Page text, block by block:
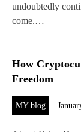
undoubtedly
come.…
How
Freedom
MY blog